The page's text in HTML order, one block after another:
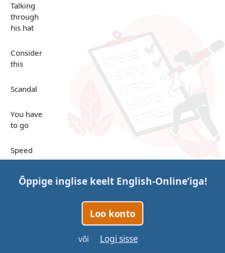
Talking
through
his hat
Consider
this
Scandal
You have
to go
Speed
Up in the
Clouds
Õppige inglise keelt English-Online’iga!
Loo konto
või Logi sisse